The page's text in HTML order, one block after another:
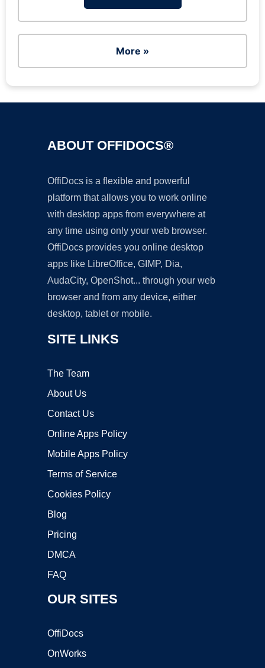
More »
ABOUT OFFIDOCS®
OffiDocs is a flexible and powerful
platform that allows you to work online
with desktop apps from everywhere at
any time using only your web browser.
OffiDocs provides you online desktop
apps like LibreOffice, GIMP, Dia,
AudaCity, OpenShot... through your web
browser and from any device, either
desktop, tablet or mobile.
SITE LINKS
The Team
About Us
Contact Us
Online Apps Policy
Mobile Apps Policy
Terms of Service
Cookies Policy
Blog
Pricing
DMCA
FAQ
OUR SITES
OffiDocs
OnWorks